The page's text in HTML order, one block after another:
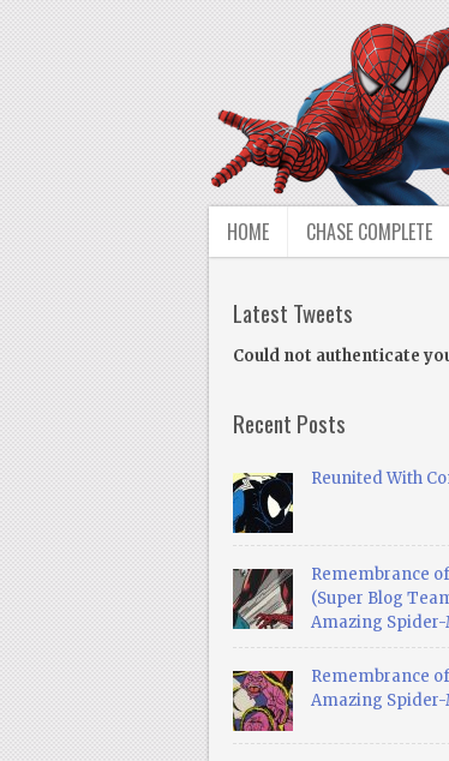
HOME CHASE COMPLETE
Latest Tweets
Could not authenticate
Recent Posts
Reunited With
Remembrance
(Super Blog
Amazing Spider-
Remembrance
Amazing Spider-